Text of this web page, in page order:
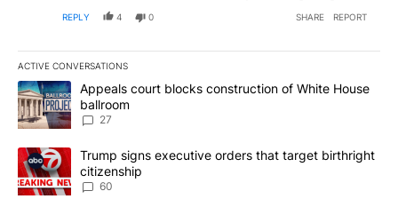
REPLY 4 0 SHARE REPORT
ACTIVE CONVERSATIONS
The following is a list of the most commented articles in the last
A trending article titled "Appeals court blocks construction of
Appeals court blocks construction of White House
ballroom
27
A trending article titled "Trump signs executive orders that
Trump signs executive orders that target birthright
citizenship
60